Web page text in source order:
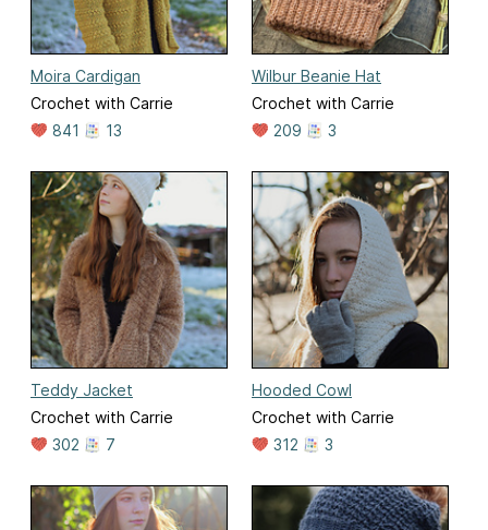
Moira Cardigan
Crochet with Carrie
841
13
Wilbur Beanie Hat
Crochet with Carrie
209
3
Teddy Jacket
Crochet with Carrie
302
7
Hooded Cowl
Crochet with Carrie
312
3